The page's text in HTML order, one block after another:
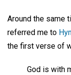
Around the same
referred me to
the first verse of
God is with